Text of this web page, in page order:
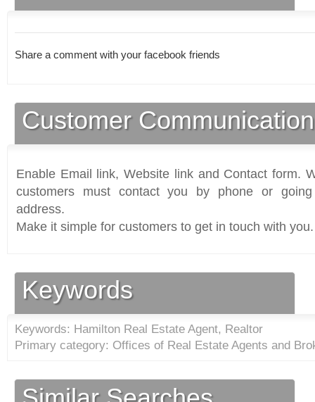
Share a comment with your facebook friends
Customer
Enable Email link, Website link and Contact form.
customers must contact you by phone or
address.
Make it simple for customers to get in touch with you.
Keywords
Keywords: Hamilton Real Estate Agent, Realtor
Primary category: Offices of Real Estate Agents and